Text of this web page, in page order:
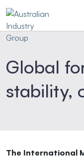
Global
stability,
The International